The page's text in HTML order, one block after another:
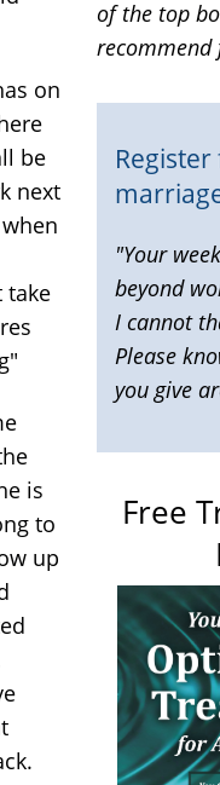
on
be
next
take
is
to
up
of the top
recommend
"Your
beyond
I cannot
Please
you give
Free